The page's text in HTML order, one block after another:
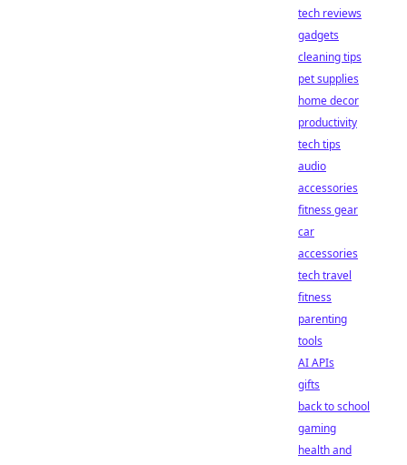
tech reviews
gadgets
cleaning tips
pet supplies
home decor
productivity
tech tips
audio
accessories
fitness gear
car
accessories
tech travel
fitness
parenting
tools
AI APIs
gifts
back to school
gaming
health and